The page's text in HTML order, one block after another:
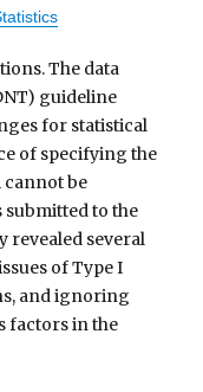
The data
guideline
for statistical
of specifying the
cannot be
submitted to the
revealed several
of Type I
and ignoring
factors in the